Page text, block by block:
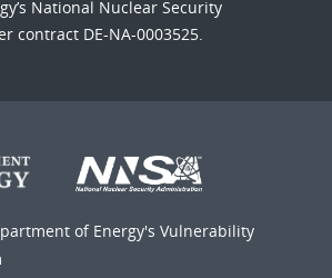
National Nuclear Security
contract DE-NA-0003525.
of Energy's Vulnerability